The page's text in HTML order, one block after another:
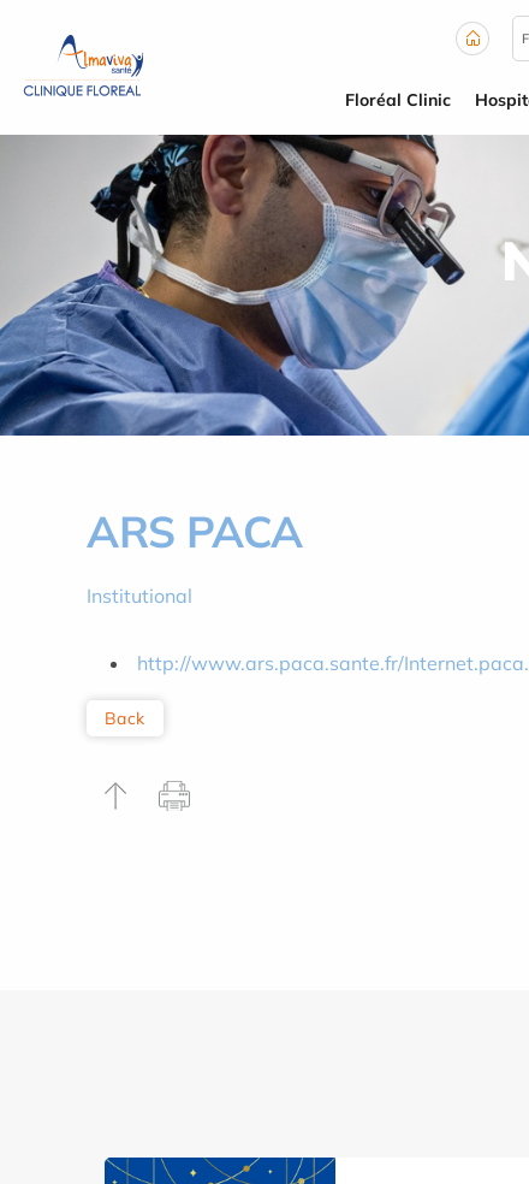
Floréal Clinic
ARS PACA
Institutional
http://www.ars.paca.sante.fr/
Back